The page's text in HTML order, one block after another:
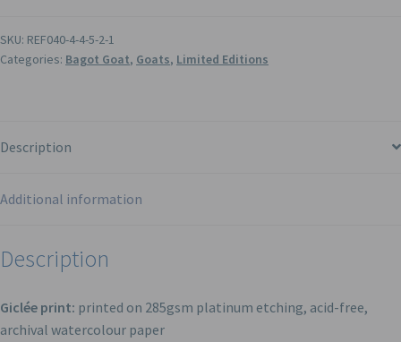
SKU: REF040-4-4-5-2-1
Categories: Bagot Goat, Goats, Limited Editions
Description
Additional information
Description
Giclée print: printed on 285gsm platinum etching, acid-free,
archival watercolour paper